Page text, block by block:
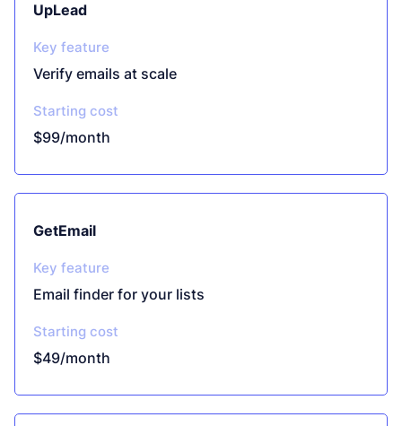
UpLead
Key feature
Verify emails at scale
Starting cost
$99/month
GetEmail
Key feature
Email finder for your lists
Starting cost
$49/month